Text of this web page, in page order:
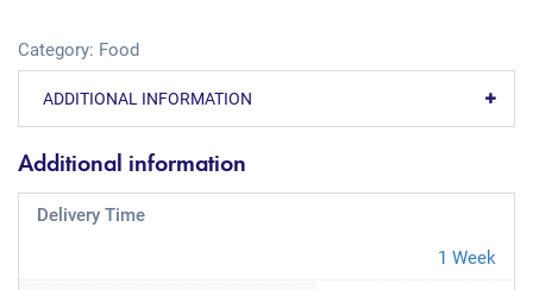
Category: Food
ADDITIONAL INFORMATION
Additional information
Delivery Time
1 Week